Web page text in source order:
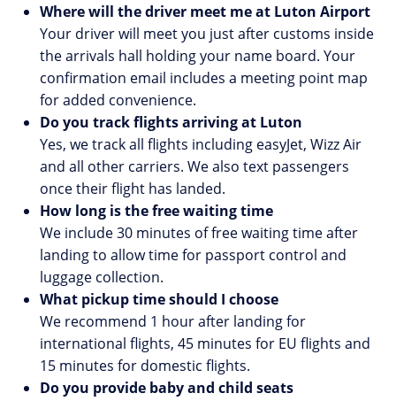
Where will the driver meet me at Luton Airport
Your driver will meet you just after customs inside
the arrivals hall holding your name board. Your
confirmation email includes a meeting point map
for added convenience.
Do you track flights arriving at Luton
Yes, we track all flights including easyJet, Wizz Air
and all other carriers. We also text passengers
once their flight has landed.
How long is the free waiting time
We include 30 minutes of free waiting time after
landing to allow time for passport control and
luggage collection.
What pickup time should I choose
We recommend 1 hour after landing for
international flights, 45 minutes for EU flights and
15 minutes for domestic flights.
Do you provide baby and child seats